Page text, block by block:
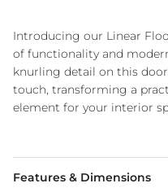
Introducing our Linear
of functionality and
knurling detail on this
touch, transforming a
element for your interior
Features & Dimensions